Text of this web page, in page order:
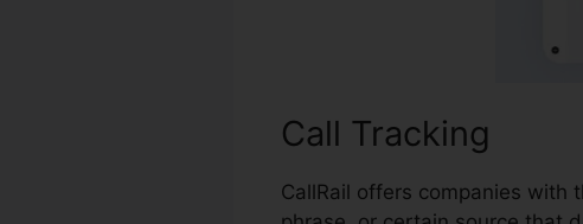
Call Tracking
CallRail offers companies with